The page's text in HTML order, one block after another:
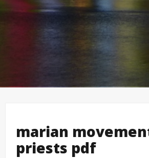
marian
priests pdf